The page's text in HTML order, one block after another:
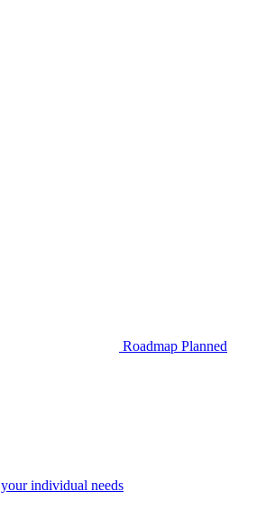
Roadmap Planned
individual needs